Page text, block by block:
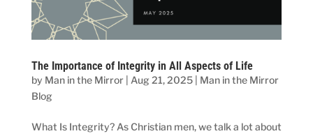
The Importance of Integrity in All Aspects of Life
by Man in the Mirror| Aug 21, 2025| Man in the Mirror
Blog
What Is Integrity? As Christian men, we talk a lot about